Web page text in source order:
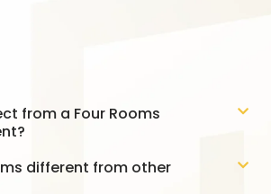
from a Four Rooms
different from other